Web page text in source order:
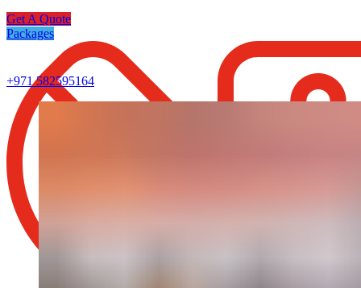
Get A Quote
Packages
+971 582595164